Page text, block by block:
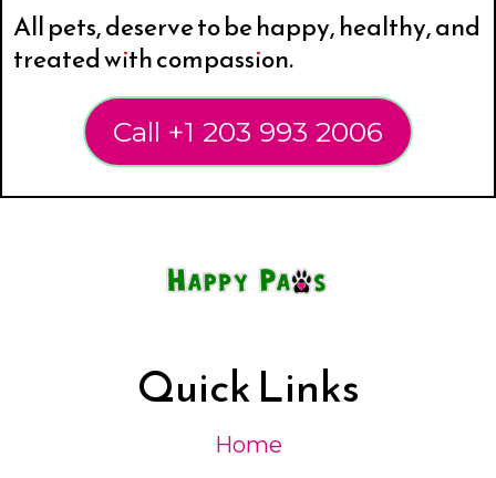
All pets, deserve to be happy, healthy, and
treated with compassion.
Call +1 203 993 2006
Quick Links
Home